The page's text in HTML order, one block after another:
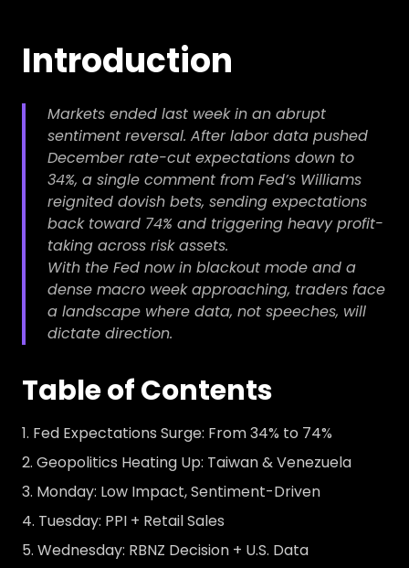
Introduction
Markets ended last week in an abrupt
sentiment reversal. After labor data pushed
December rate-cut expectations down to
34%, a single comment from Fed’s Williams
reignited dovish bets, sending expectations
back toward 74% and triggering heavy profit-
taking across risk assets.
With the Fed now in blackout mode and a
dense macro week approaching, traders face
a landscape where data, not speeches, will
dictate direction.
Table of Contents
Fed Expectations Surge: From 34% to 74%
Geopolitics Heating Up: Taiwan & Venezuela
Monday: Low Impact, Sentiment-Driven
Tuesday: PPI + Retail Sales
Wednesday: RBNZ Decision + U.S. Data